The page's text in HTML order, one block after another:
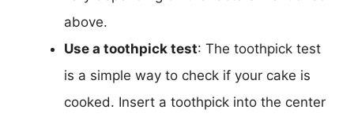
above.
Use a toothpick test: The toothpick test
is a simple way to check if your cake is
cooked. Insert a toothpick into the center